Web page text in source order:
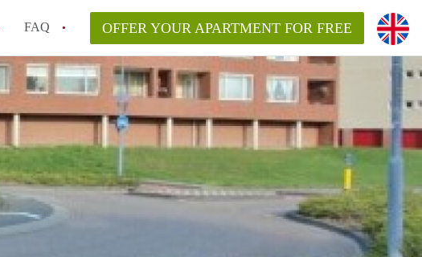
FAQ OFFER YOUR APARTMENT FOR FREE